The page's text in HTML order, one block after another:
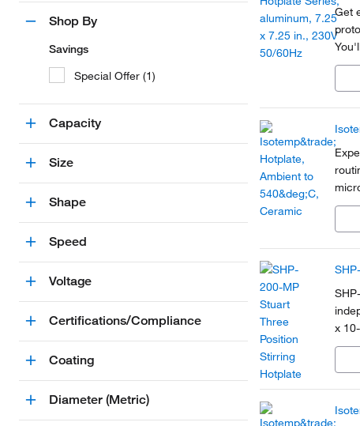
Shop By
Savings
Special Offer (1)
Capacity
Size
Shape
Speed
Voltage
Certifications/Compliance
Coating
Diameter (Metric)
Get
x